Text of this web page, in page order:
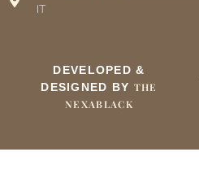
IT
DEVELOPED &
DESIGNED BY THE
NEXABLACK